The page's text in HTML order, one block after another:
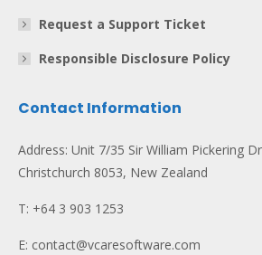
Request a Support Ticket
Responsible Disclosure Policy
Contact Information
Address: Unit 7/35 Sir William Pickering
Christchurch 8053, New Zealand
T: +64 3 903 1253
E: contact@vcaresoftware.com